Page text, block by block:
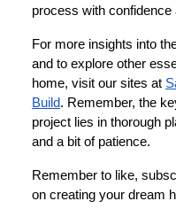
process with confidence
For more insights into
and to explore other
home, visit our sites at
Build. Remember, the
project lies in thorough
and a bit of patience.
Remember to like,
on creating your dream